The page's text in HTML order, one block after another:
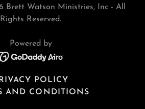
Watson Ministries, Inc - All
Rights Reserved.
Powered by
POLICY
AND CONDITIONS